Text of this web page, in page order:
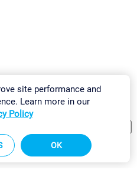
InstallSitemap
site performance and
Learn more in our
Policy
OK